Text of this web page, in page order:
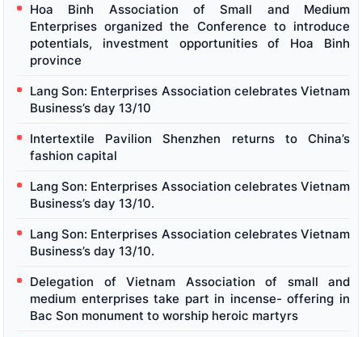
Hoa Binh Association of Small and Medium
Enterprises organized the Conference to introduce
potentials, investment opportunities of Hoa Binh
province
Lang Son: Enterprises Association celebrates Vietnam
Business’s day 13/10
Intertextile Pavilion Shenzhen returns to China’s
fashion capital
Lang Son: Enterprises Association celebrates Vietnam
Business’s day 13/10.
Lang Son: Enterprises Association celebrates Vietnam
Business’s day 13/10.
Delegation of Vietnam Association of small and
medium enterprises take part in incense- offering in
Bac Son monument to worship heroic martyrs